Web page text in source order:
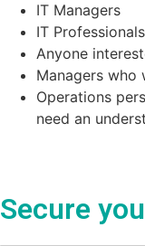
IT Managers
IT Professionals
Anyone
Managers
Operations
need an
Secure